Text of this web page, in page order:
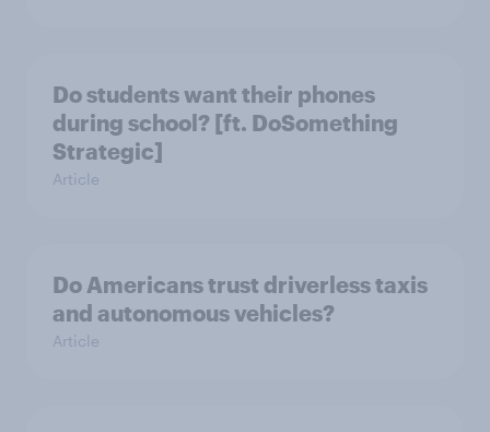
Do students want their phones
during school? [ft. DoSomething
Strategic]
Article
Do Americans trust driverless taxis
and autonomous vehicles?
Article